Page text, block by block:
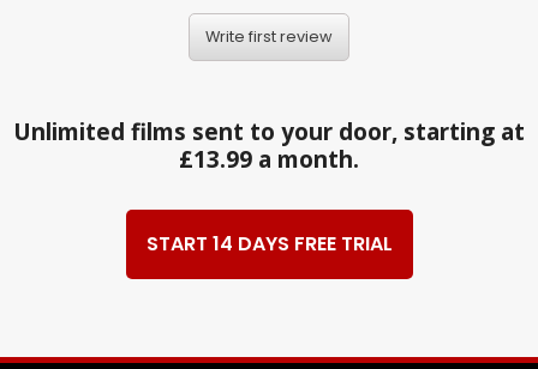
Write first review
Unlimited films sent to your door, starting at
£13.99 a month.
START 14 DAYS FREE TRIAL